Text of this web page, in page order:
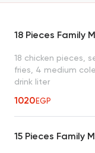
18 Pieces Family
18 chicken pieces,
fries, 4 medium
drink liter
1020EGP
15 Pieces Family